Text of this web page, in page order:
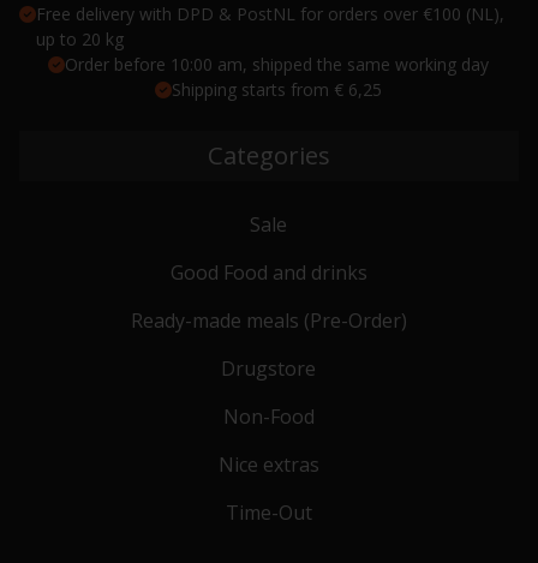
Free delivery with DPD & PostNL for orders over €100 (NL),
up to 20 kg
Order before 10:00 am, shipped the same working day
Shipping starts from € 6,25
Categories
Sale
Good Food and drinks
Ready-made meals (Pre-Order)
Drugstore
Non-Food
Nice extras
Time-Out